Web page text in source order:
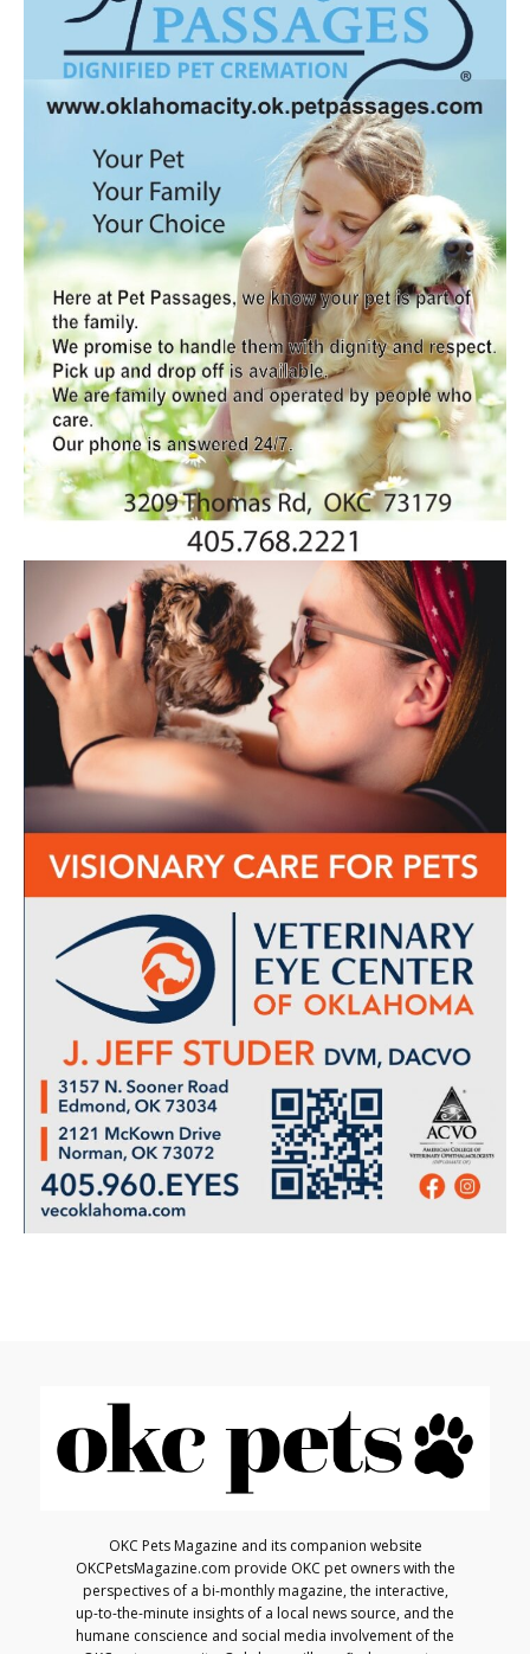
OKC Pets Magazine and its companion website
OKCPetsMagazine.com provide OKC pet owners with the
perspectives of a bi-monthly magazine, the interactive,
up-to-the-minute insights of a local news source, and the
humane conscience and social media involvement of the